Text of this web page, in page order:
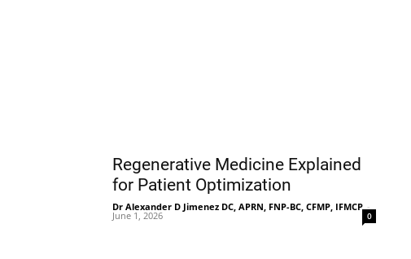
Regenerative Medicine Explained
for Patient Optimization
Dr Alexander D Jimenez DC, APRN, FNP-BC, CFMP, IFMCP -
June 1, 2026 0